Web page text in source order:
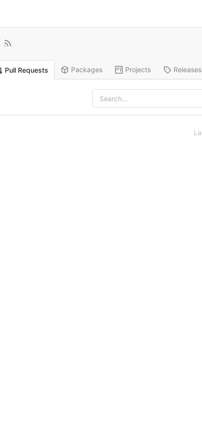
Pull Requests Packages Projects Releases